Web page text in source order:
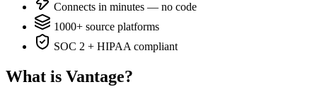
Connects in minutes — no code
1000+ source platforms
SOC 2 + HIPAA compliant
What is Vantage?